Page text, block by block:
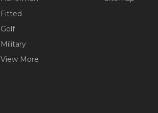
Fitted
Golf
Military
View More